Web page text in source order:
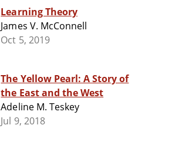
Learning Theory
James V. McConnell
Oct 5, 2019
The Yellow Pearl: A Story of
the East and the West
Adeline M. Teskey
Jul 9, 2018